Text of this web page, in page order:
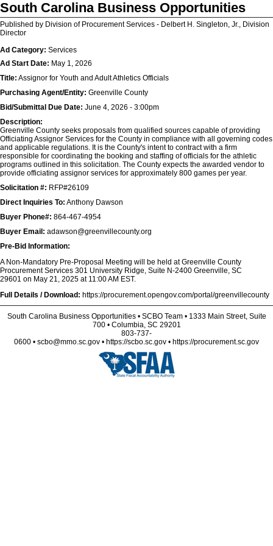
South Carolina Business Opportunities
Published by Division of Procurement Services - Delbert H. Singleton, Jr., Division
Director
Ad Category: Services
Ad Start Date: May 1, 2026
Title: Assignor for Youth and Adult Athletics Officials
Purchasing Agent/Entity: Greenville County
Bid/Submittal Due Date: June 4, 2026 - 3:00pm
Description:
Greenville County seeks proposals from qualified sources capable of providing
Officiating Assignor Services for the County in compliance with all governing codes
and applicable regulations. It is the County's intent to contract with a firm
responsible for coordinating the booking and staffing of officials for the athletic
programs outlined in this solicitation. The County expects the awarded vendor to
provide officiating assignor services for approximately 800 games per year.
Solicitation #: RFP#26109
Direct Inquiries To: Anthony Dawson
Buyer Phone#: 864-467-4954
Buyer Email: adawson@greenvillecounty.org
Pre-Bid Information:
A Non-Mandatory Pre-Proposal Meeting will be held at Greenville County
Procurement Services 301 University Ridge, Suite N-2400 Greenville, SC
29601 on May 21, 2025 at 11:00 AM EST.
Full Details / Download: https://procurement.opengov.com/portal/greenvillecounty
South Carolina Business Opportunities • SCBO Team • 1333 Main Street, Suite
700 • Columbia, SC 29201
803-737-
0600 • scbo@mmo.sc.gov • https://scbo.sc.gov • https://procurement.sc.gov